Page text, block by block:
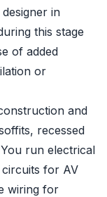
in
this stage
of added
or
and
recessed
run electrical
for AV
wiring for